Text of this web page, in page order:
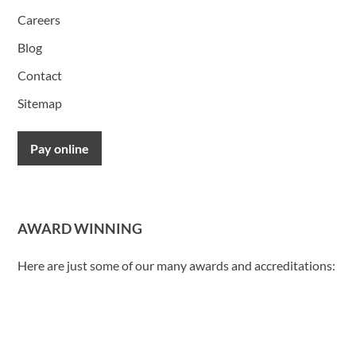
Careers
Blog
Contact
Sitemap
Pay online
AWARD WINNING
Here are just some of our many awards and accreditations: